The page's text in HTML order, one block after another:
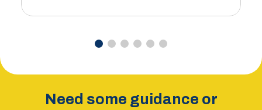
Need some guidance or